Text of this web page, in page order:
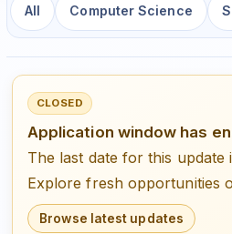
All Computer Science
CLOSED
Application window has
The last date for this update
Explore fresh opportunities
Browse latest updates